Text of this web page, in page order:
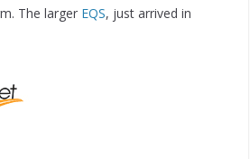
The larger EQS, just arrived in